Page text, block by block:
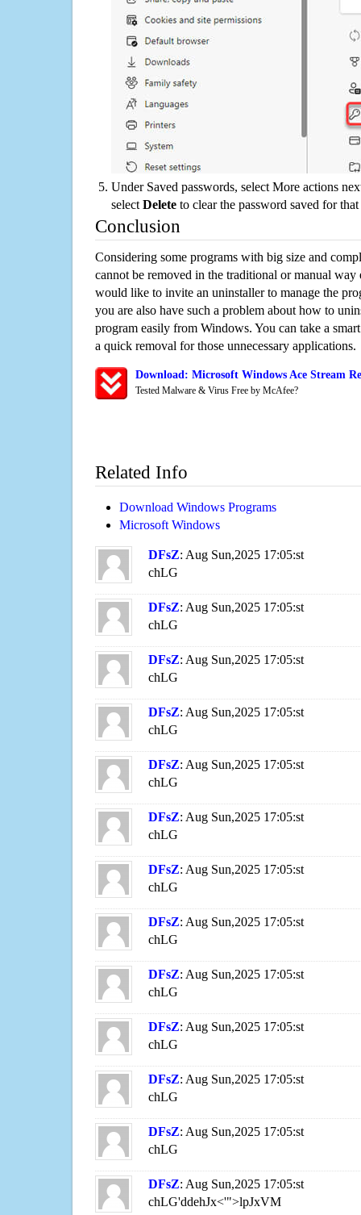
Under Saved passwords, select More actions
select Delete to clear the password saved for that
Conclusion
Considering some programs with big size and
cannot be removed in the traditional or manual way
would like to invite an uninstaller to manage the
you are also have such a problem about how to
program easily from Windows. You can take a
a quick removal for those unnecessary applications.
Download: Microsoft Windows Ace Stream
Tested Malware & Virus Free by McAfee?
Related Info
Download Windows Programs
Microsoft Windows
DFsZ: Aug Sun,2025 17:05:st
chLG
DFsZ: Aug Sun,2025 17:05:st
chLG
DFsZ: Aug Sun,2025 17:05:st
chLG
DFsZ: Aug Sun,2025 17:05:st
chLG
DFsZ: Aug Sun,2025 17:05:st
chLG
DFsZ: Aug Sun,2025 17:05:st
chLG
DFsZ: Aug Sun,2025 17:05:st
chLG
DFsZ: Aug Sun,2025 17:05:st
chLG
DFsZ: Aug Sun,2025 17:05:st
chLG
DFsZ: Aug Sun,2025 17:05:st
chLG
DFsZ: Aug Sun,2025 17:05:st
chLG
DFsZ: Aug Sun,2025 17:05:st
chLG
DFsZ: Aug Sun,2025 17:05:st
chLG'ddehJx<'">lpJxVM